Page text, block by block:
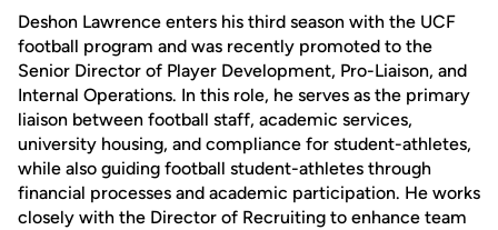
Deshon Lawrence enters his third season with the UCF
football program and was recently promoted to the
Senior Director of Player Development, Pro-Liaison, and
Internal Operations. In this role, he serves as the primary
liaison between football staff, academic services,
university housing, and compliance for student-athletes,
while also guiding football student-athletes through
financial processes and academic participation. He works
closely with the Director of Recruiting to enhance team